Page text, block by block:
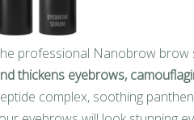
professional Nanobrow
thickens eyebrows,
complex, soothing